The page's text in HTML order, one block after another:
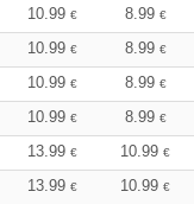
10.99 € 8.99 €
10.99 € 8.99 €
10.99 € 8.99 €
10.99 € 8.99 €
13.99 € 10.99 €
13.99 € 10.99 €